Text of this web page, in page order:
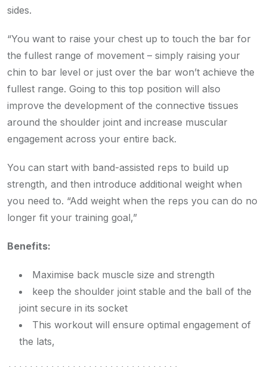
sides.
“You want to raise your chest up to touch the bar for
the fullest range of movement – simply raising your
chin to bar level or just over the bar won’t achieve the
fullest range. Going to this top position will also
improve the development of the connective tissues
around the shoulder joint and increase muscular
engagement across your entire back.
You can start with band-assisted reps to build up
strength, and then introduce additional weight when
you need to. “Add weight when the reps you can do no
longer fit your training goal,”
Benefits:
Maximise back muscle size and strength
keep the shoulder joint stable and the ball of the
joint secure in its socket
This workout will ensure optimal engagement of
the lats,